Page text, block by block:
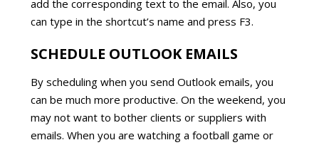
add the corresponding text to the email. Also, you
can type in the shortcut’s name and press F3.
SCHEDULE OUTLOOK EMAILS
By scheduling when you send Outlook emails, you
can be much more productive. On the weekend, you
may not want to bother clients or suppliers with
emails. When you are watching a football game or